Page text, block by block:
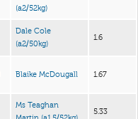
(a2/52kg)
Dale Cole
(a2/50kg)
1.6
Blaike McDougall 1.67
Ms Teaghan
5.33